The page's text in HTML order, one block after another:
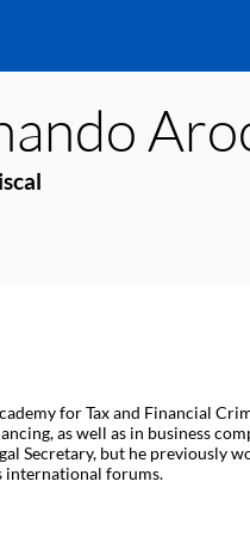
for Tax and Financial
as well as in business
Secretary, but he
international forums.